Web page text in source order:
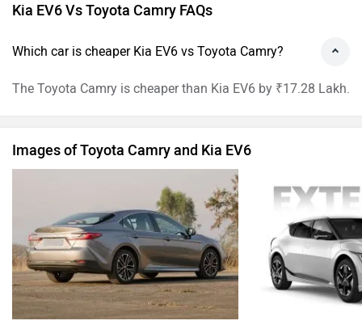
Kia EV6 Vs Toyota Camry FAQs
Which car is cheaper Kia EV6 vs Toyota Camry?
The Toyota Camry is cheaper than Kia EV6 by ₹17.28 Lakh.
Images of Toyota Camry and Kia EV6